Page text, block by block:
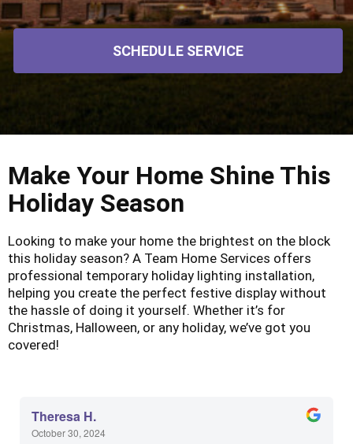
SCHEDULE SERVICE
Make Your Home Shine This
Holiday Season
Looking to make your home the brightest on the block
this holiday season? A Team Home Services offers
professional temporary holiday lighting installation,
helping you create the perfect festive display without
the hassle of doing it yourself. Whether it’s for
Christmas, Halloween, or any holiday, we’ve got you
covered!
Theresa H.
October 30, 2024